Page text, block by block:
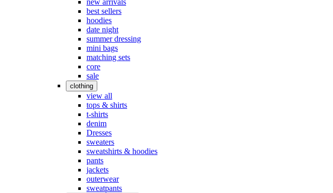
new arrivals
best sellers
hoodies
date night
summer dressing
mini bags
matching sets
core
sale
clothing
view all
tops & shirts
t-shirts
denim
Dresses
sweaters
sweatshirts & hoodies
pants
jackets
outerwear
sweatpants